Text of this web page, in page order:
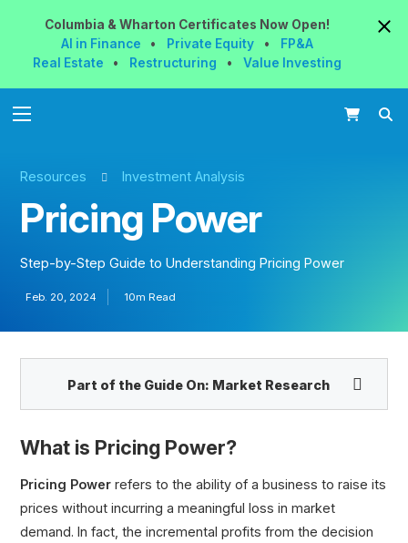
Columbia & Wharton Certificates NowOpen!
AI in Finance
• Private Equity •
FP&A
Real Estate
• Restructuring • Value Investing
Resources Investment Analysis
Pricing Power
Step-by-Step Guide to Understanding Pricing Power
Feb. 20, 2024 10m Read
Part of the Guide On: Market Research
Economies of Scale
Diseconomies of Scale
What is Pricing Power?
Pricing Power refers to the ability of a business to raise its
prices without incurring a meaningful loss in market
demand. In fact, the incremental profits from the decision